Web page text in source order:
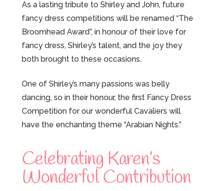
As a lasting tribute to Shirley and John, future
fancy dress competitions will be renamed “The
Broomhead Award”, in honour of their love for
fancy dress, Shirley’s talent, and the joy they
both brought to these occasions.
One of Shirley’s many passions was belly
dancing, so in their honour, the first Fancy Dress
Competition for our wonderful Cavaliers will
have the enchanting theme “Arabian Nights.”
Celebrating Karen’s
Wonderful Contribution